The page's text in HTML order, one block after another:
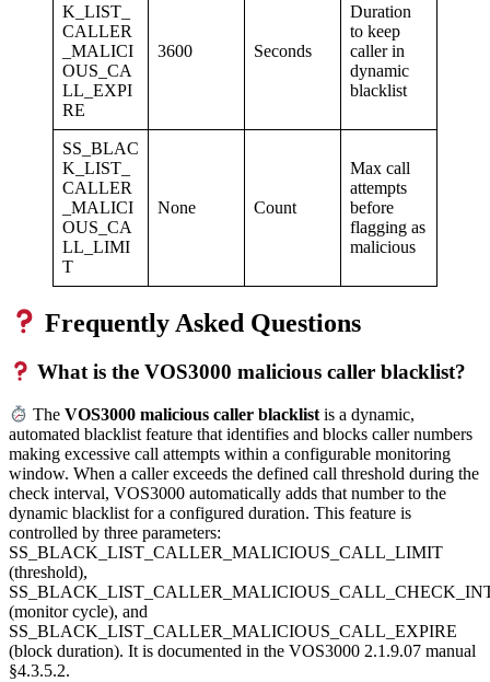
K_LIST_
CALLER
_MALICI
OUS_CA
LL_EXPI
RE
3600 Seconds
Duration
to keep
caller in
dynamic
blacklist
SS_BLAC
K_LIST_
CALLER
_MALICI
OUS_CA
LL_LIMI
T
None Count
Max call
attempts
before
flagging as
malicious
Frequently Asked Questions
What is the VOS3000 malicious caller blacklist?
TheVOS3000 malicious caller blacklist is a dynamic,
automated blacklist feature that identifies and blocks caller numbers
making excessive call attempts within a configurable monitoring
window. When a caller exceeds the defined call threshold during the
check interval, VOS3000 automatically adds that number to the
dynamic blacklist for a configured duration. This feature is
controlled by three parameters:
SS_BLACK_LIST_CALLER_MALICIOUS_CALL_LIMIT
(threshold),
(monitor cycle), and
SS_BLACK_LIST_CALLER_MALICIOUS_CALL_EXPIRE
(block duration). It is documented in the VOS3000 2.1.9.07 manual
§4.3.5.2.